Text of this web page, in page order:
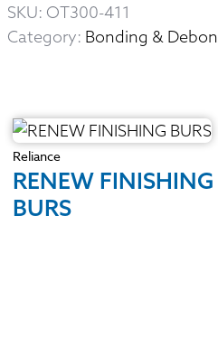
SKU: OT300-411
Category: Bonding &
Reliance
RENEW FINISHING
BURS